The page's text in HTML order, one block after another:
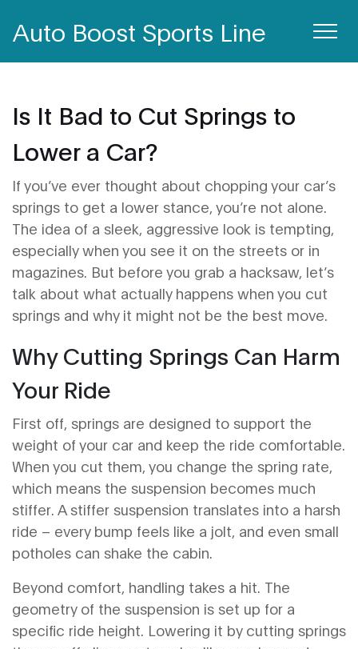
Auto Boost Sports Line
Is It Bad to Cut Springs to
Lower a Car?
If you’ve ever thought about chopping your car’s
springs to get a lower stance, you’re not alone.
The idea of a sleek, aggressive look is tempting,
especially when you see it on the streets or in
magazines. But before you grab a hacksaw, let’s
talk about what actually happens when you cut
springs and why it might not be the best move.
Why Cutting Springs Can Harm
Your Ride
First off, springs are designed to support the
weight of your car and keep the ride comfortable.
When you cut them, you change the spring rate,
which means the suspension becomes much
stiffer. A stiffer suspension translates into a harsh
ride – every bump feels like a jolt, and even small
potholes can shake the cabin.
Beyond comfort, handling takes a hit. The
geometry of the suspension is set up for a
specific ride height. Lowering it by cutting springs